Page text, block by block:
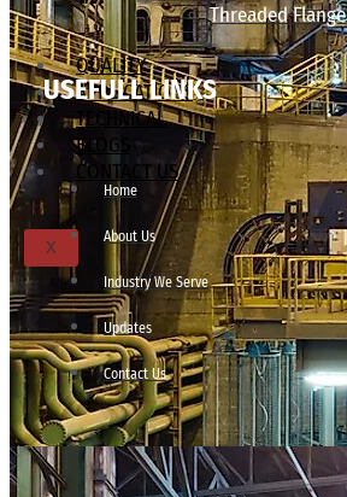
Threaded Flange
QUALITY
APPLICATIONS
TECHNICAL
BLOGS
CONTACT US
X
USEFULL LINKS
Home
About Us
Industry We Serve
Updates
Contact Us